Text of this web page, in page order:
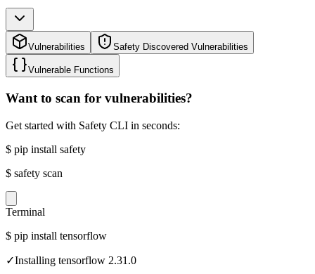
Vulnerabilities Safety Discovered Vulnerabilities
Vulnerable Functions
Want to scan for vulnerabilities?
Get started with Safety CLI in seconds:
$ pip install safety
$ safety scan
Terminal
$ pip install tensorflow
✓Installing tensorflow 2.31.0